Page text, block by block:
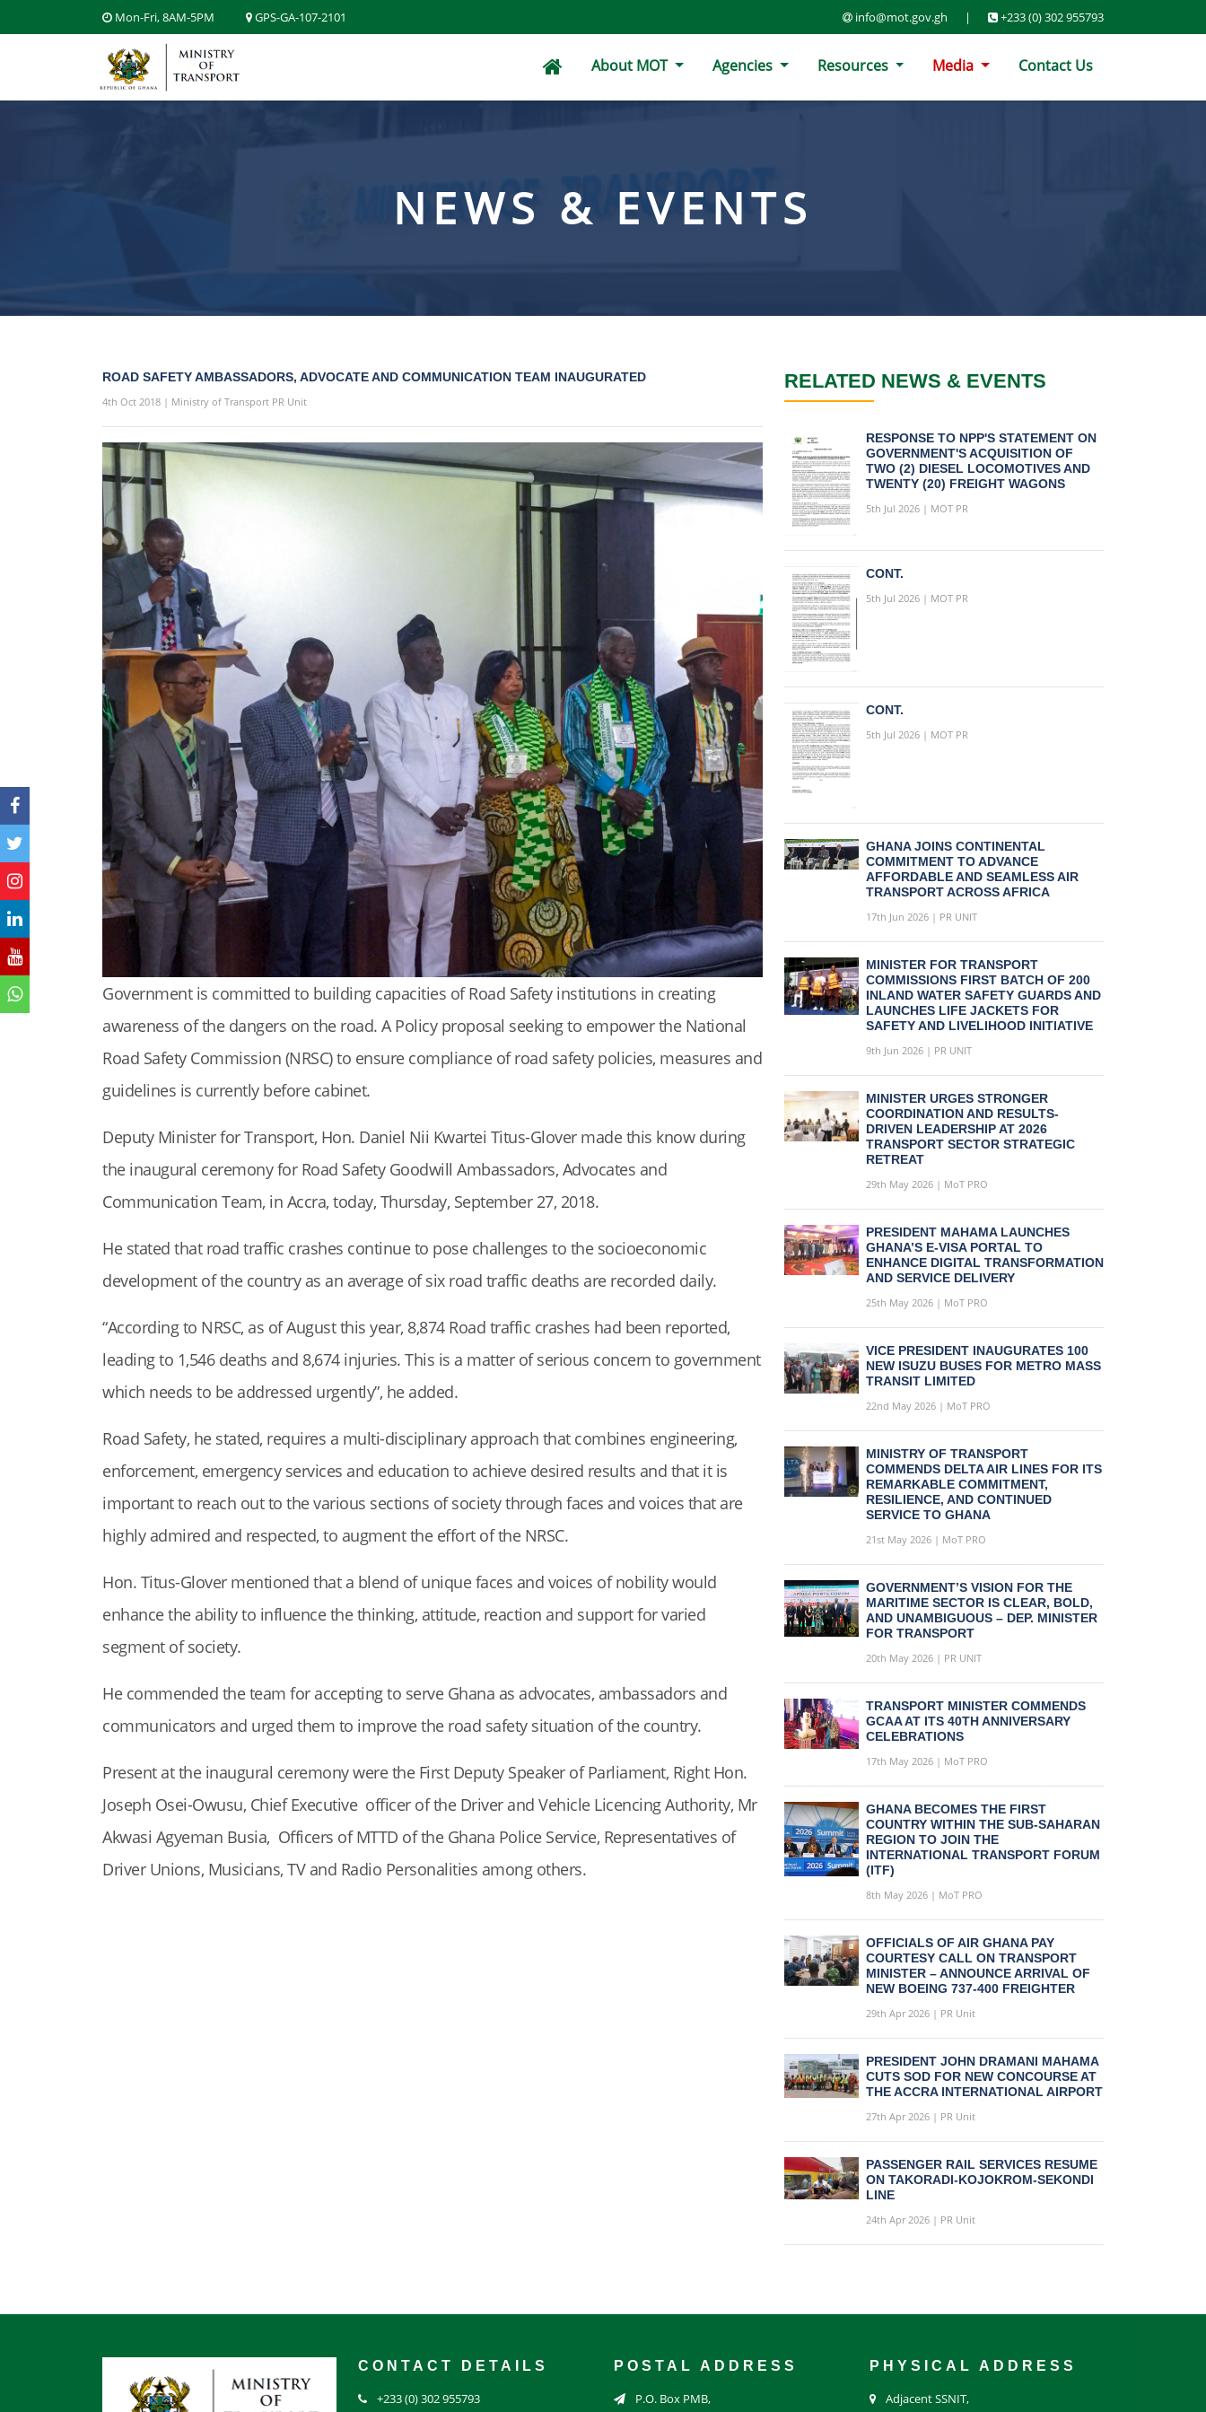
Mon-Fri, 8AM-5PM GPS-GA-107-2101 info@mot.gov.gh | +233 (0) 302 955793
About MOT Agencies Resources Media Contact Us
NEWS & EVENTS
ROAD SAFETY AMBASSADORS, ADVOCATE AND COMMUNICATION TEAM INAUGURATED
4th Oct 2018 | Ministry of Transport PR Unit
Government is committed to building capacities of Road Safety institutions in creating
awareness of the dangers on the road. A Policy proposal seeking to empower the National
Road Safety Commission (NRSC) to ensure compliance of road safety policies, measures and
guidelines is currently before cabinet.
Deputy Minister for Transport, Hon. Daniel Nii Kwartei Titus-Glover made this know during
the inaugural ceremony for Road Safety Goodwill Ambassadors, Advocates and
Communication Team, in Accra, today, Thursday, September 27, 2018.
He stated that road traffic crashes continue to pose challenges to the socioeconomic
development of the country as an average of six road traffic deaths are recorded daily.
“According to NRSC, as of August this year, 8,874 Road traffic crashes had been reported,
leading to 1,546 deaths and 8,674 injuries. This is a matter of serious concern to government
which needs to be addressed urgently”, he added.
Road Safety, he stated, requires a multi-disciplinary approach that combines engineering,
enforcement, emergency services and education to achieve desired results and that it is
important to reach out to the various sections of society through faces and voices that are
highly admired and respected, to augment the effort of the NRSC.
Hon. Titus-Glover mentioned that a blend of unique faces and voices of nobility would
enhance the ability to influence the thinking, attitude, reaction and support for varied
segment of society.
He commended the team for accepting to serve Ghana as advocates, ambassadors and
communicators and urged them to improve the road safety situation of the country.
Present at the inaugural ceremony were the First Deputy Speaker of Parliament, Right Hon.
Joseph Osei-Owusu, Chief Executive officer of the Driver and Vehicle Licencing Authority, Mr
Akwasi Agyeman Busia, Officers of MTTD of the Ghana Police Service, Representatives of
Driver Unions, Musicians, TV and Radio Personalities among others.
RELATED NEWS & EVENTS
RESPONSE TO NPP'S STATEMENT ON
GOVERNMENT'S ACQUISITION OF
TWO (2) DIESEL LOCOMOTIVES AND
TWENTY (20) FREIGHT WAGONS
5th Jul 2026 | MOT PR
CONT.
5th Jul 2026 | MOT PR
CONT.
5th Jul 2026 | MOT PR
GHANA JOINS CONTINENTAL
COMMITMENT TO ADVANCE
AFFORDABLE AND SEAMLESS AIR
TRANSPORT ACROSS AFRICA
17th Jun 2026 | PR UNIT
MINISTER FOR TRANSPORT
COMMISSIONS FIRST BATCH OF 200
INLAND WATER SAFETY GUARDS AND
LAUNCHES LIFE JACKETS FOR
SAFETY AND LIVELIHOOD INITIATIVE
9th Jun 2026 | PR UNIT
MINISTER URGES STRONGER
COORDINATION AND RESULTS-
DRIVEN LEADERSHIP AT 2026
TRANSPORT SECTOR STRATEGIC
RETREAT
29th May 2026 | MoT PRO
PRESIDENT MAHAMA LAUNCHES
GHANA’S E-VISA PORTAL TO
ENHANCE DIGITAL TRANSFORMATION
AND SERVICE DELIVERY
25th May 2026 | MoT PRO
VICE PRESIDENT INAUGURATES 100
NEW ISUZU BUSES FOR METRO MASS
TRANSIT LIMITED
22nd May 2026 | MoT PRO
MINISTRY OF TRANSPORT
COMMENDS DELTA AIR LINES FOR ITS
REMARKABLE COMMITMENT,
RESILIENCE, AND CONTINUED
SERVICE TO GHANA
21st May 2026 | MoT PRO
GOVERNMENT’S VISION FOR THE
MARITIME SECTOR IS CLEAR, BOLD,
AND UNAMBIGUOUS – DEP. MINISTER
FOR TRANSPORT
20th May 2026 | PR UNIT
TRANSPORT MINISTER COMMENDS
GCAA AT ITS 40TH ANNIVERSARY
CELEBRATIONS
17th May 2026 | MoT PRO
GHANA BECOMES THE FIRST
COUNTRY WITHIN THE SUB-SAHARAN
REGION TO JOIN THE
INTERNATIONAL TRANSPORT FORUM
(ITF)
8th May 2026 | MoT PRO
OFFICIALS OF AIR GHANA PAY
COURTESY CALL ON TRANSPORT
MINISTER – ANNOUNCE ARRIVAL OF
NEW BOEING 737-400 FREIGHTER
29th Apr 2026 | PR Unit
PRESIDENT JOHN DRAMANI MAHAMA
CUTS SOD FOR NEW CONCOURSE AT
THE ACCRA INTERNATIONAL AIRPORT
27th Apr 2026 | PR Unit
PASSENGER RAIL SERVICES RESUME
ON TAKORADI-KOJOKROM-SEKONDI
LINE
24th Apr 2026 | PR Unit
CONTACT DETAILS
+233 (0) 302 955793
POSTAL ADDRESS
P.O. Box PMB,
PHYSICAL ADDRESS
Adjacent SSNIT,